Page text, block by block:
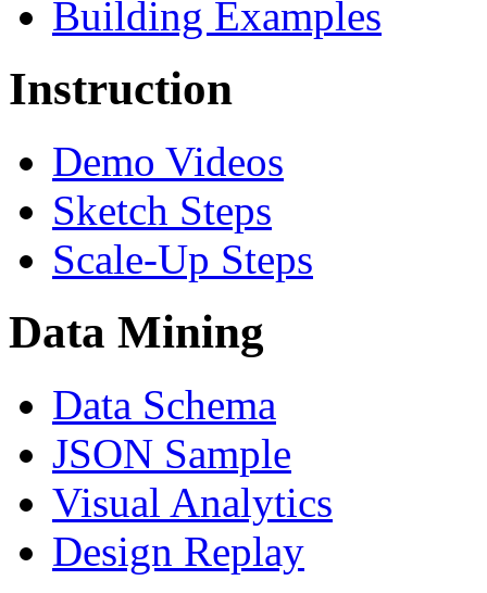
Building Examples
Instruction
Demo Videos
Sketch Steps
Scale-Up Steps
Data Mining
Data Schema
JSON Sample
Visual Analytics
Design Replay